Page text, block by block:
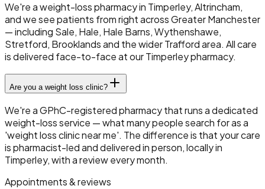
We're a weight-loss pharmacy in Timperley, Altrincham,
and we see patients from right across Greater Manchester
— including Sale, Hale, Hale Barns, Wythenshawe,
Stretford, Brooklands and the wider Trafford area. All care
is delivered face-to-face at our Timperley pharmacy.
Are you a weight loss clinic?
We're a GPhC-registered pharmacy that runs a dedicated
weight-loss service — what many people search for as a
'weight loss clinic near me'. The difference is that your care
is pharmacist-led and delivered in person, locally in
Timperley, with a review every month.
Appointments & reviews